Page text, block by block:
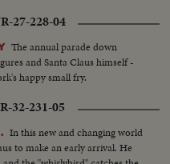
27-228-04
The annual parade down
and Santa Claus himself -
happy small fry.
32-231-05
In this new and changing world
to make an early arrival. He